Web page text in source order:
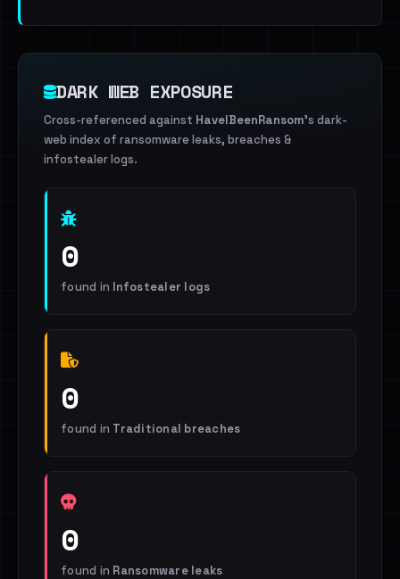
DARK WEB EXPOSURE
Cross-referenced against HaveIBeenRansom's dark-
web index of ransomware leaks, breaches &
infostealer logs.
0
found in Infostealer logs
0
found in Traditional breaches
0
found in Ransomware leaks